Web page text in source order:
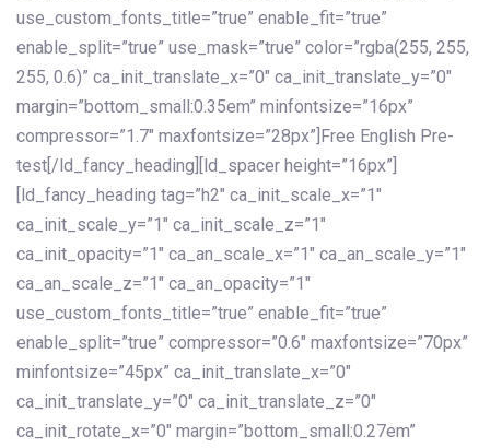
use_custom_fonts_title=”true” enable_fit=”true”
enable_split=”true” use_mask=”true” color=”rgba(255, 255,
255, 0.6)” ca_init_translate_x=”0″ ca_init_translate_y=”0″
margin=”bottom_small:0.35em” minfontsize=”16px”
compressor=”1.7″ maxfontsize=”28px”]Free English Pre-
test[/ld_fancy_heading][ld_spacer height=”16px”]
[ld_fancy_heading tag=”h2″ ca_init_scale_x=”1″
ca_init_scale_y=”1″ ca_init_scale_z=”1″
ca_init_opacity=”1″ ca_an_scale_x=”1″ ca_an_scale_y=”1″
ca_an_scale_z=”1″ ca_an_opacity=”1″
use_custom_fonts_title=”true” enable_fit=”true”
enable_split=”true” compressor=”0.6″ maxfontsize=”70px”
minfontsize=”45px” ca_init_translate_x=”0″
ca_init_translate_y=”0″ ca_init_translate_z=”0″
ca_init_rotate_x=”0″ margin=”bottom_small:0.27em”